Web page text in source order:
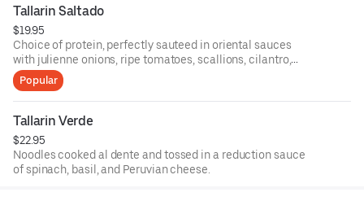
Tallarin Saltado
$19.95
Choice of protein, perfectly sauteed in oriental sauces
with julienne onions, ripe tomatoes, scallions, cilantro,
and served with pasta noodles.
Popular
Tallarin Verde
$22.95
Noodles cooked al dente and tossed in a reduction sauce
of spinach, basil, and Peruvian cheese.